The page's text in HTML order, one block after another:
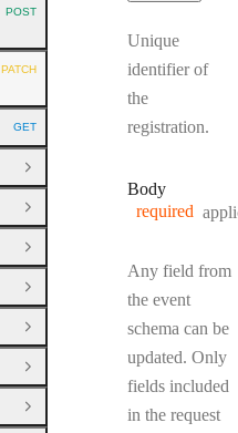
Unique
identifier of
the
registration.
Body
required
Any field from
the event
schema can be
updated. Only
fields included
in the request
HTTP METHOD:
POST
HTTP METHOD:
PATCH
HTTP METHOD:
GET
Open Group
Open Group
Open Group
Open Group
Open Group
Open Group
Open Group